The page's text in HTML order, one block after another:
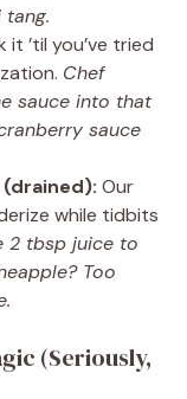
tang.
it ’til you’ve tried
Chef
sauce into that
sauce
Our
while tidbits
2 tbsp juice to
Too
(Seriously,